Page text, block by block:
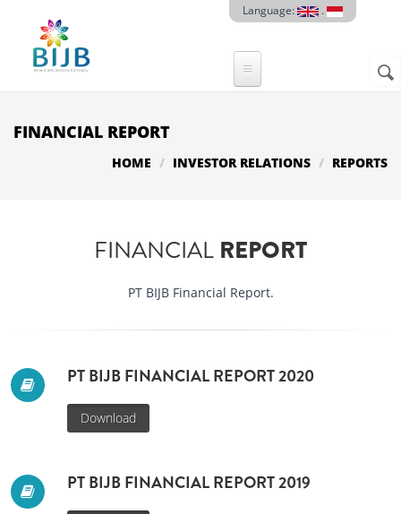
Language: .
FINANCIAL REPORT
HOME INVESTOR RELATIONS REPORTS
FINANCIAL REPORT
PT BIJB Financial Report.
PT BIJB FINANCIAL REPORT 2020
Download
PT BIJB FINANCIAL REPORT 2019